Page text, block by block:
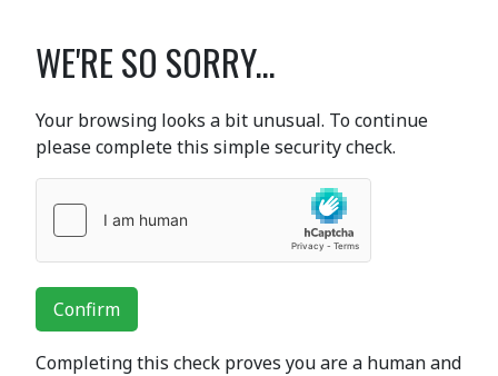
WE'RE SO SORRY...
Your browsing looks a bit unusual. To continue
please complete this simple security check.
Confirm
Completing this check proves you are a human and